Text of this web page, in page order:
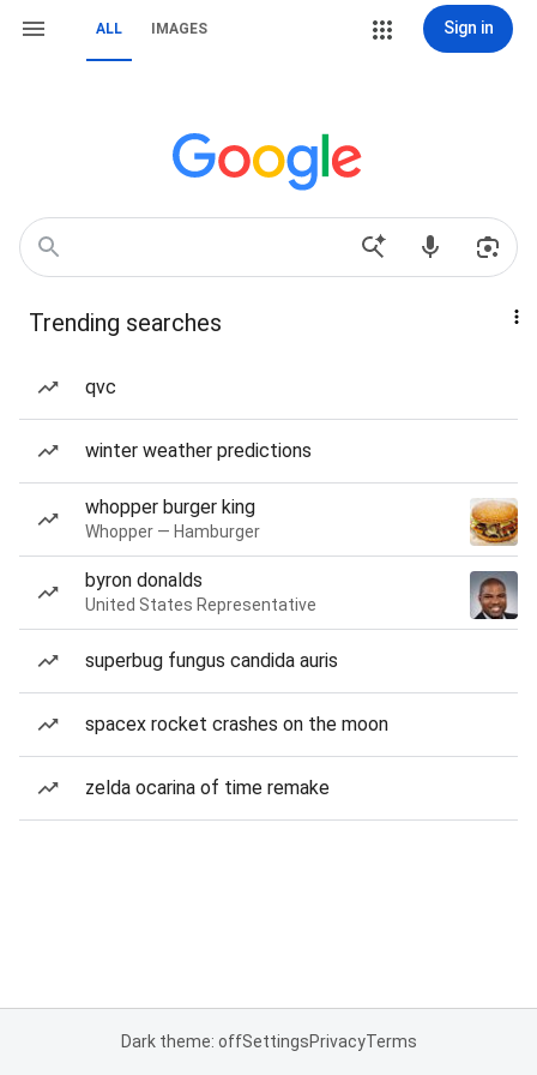
ALL IMAGES Sign in
Trending searches
qvc
winter weather predictions
whopper burger king
Whopper — Hamburger
byron donalds
United States Representative
superbug fungus candida auris
spacex rocket crashes on the moon
zelda ocarina of time remake
Dark theme: offSettingsPrivacyTerms